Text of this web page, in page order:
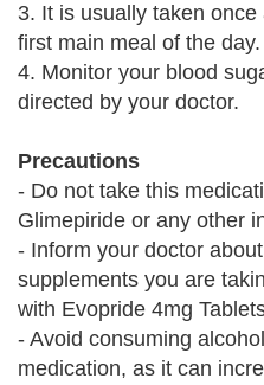
3. It is usually taken
first main meal of the day.
4. Monitor your blood
directed by your doctor.
Precautions
- Do not take this
Glimepiride or any other
- Inform your doctor
supplements you are
with Evopride 4mg
- Avoid consuming
medication, as it can